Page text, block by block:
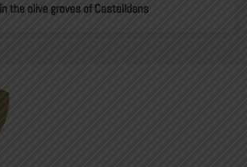
the olive groves of Castelldans